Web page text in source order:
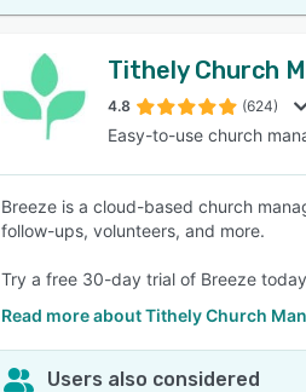
Tithely Church
4.8 (624)
Easy-to-use church
Breeze is a cloud-based church
follow-ups, volunteers, and more.
Try a free 30-day trial of Breeze
Read more about Tithely Church
Users also considered